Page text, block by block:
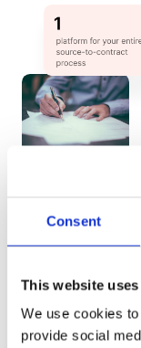
Consent
This website
We use cookies
provide social